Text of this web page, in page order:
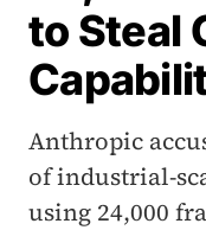
to Steal
Anthropic
of industrial-
using 24,000